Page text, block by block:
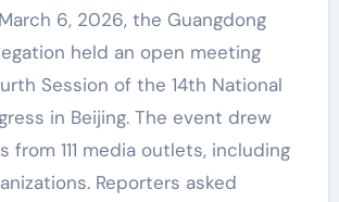
6, 2026, the Guangdong
held an open meeting
Session of the 14th National
in Beijing. The event drew
from 111 media outlets, including
Reporters asked